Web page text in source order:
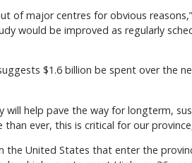
of major centres for obvious
would be improved as regularly
$1.6 billion be spent over the
will help pave the way for longterm,
ever, this is critical for our
the United States that enter the